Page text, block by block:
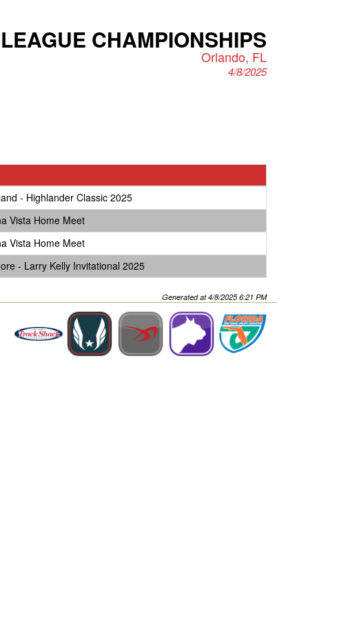
CHAMPIONSHIPS
Orlando, FL
4/8/2025
- Highlander Classic 2025
Vista Home Meet
Vista Home Meet
- Larry Kelly Invitational 2025
Generated at 4/8/2025 6:21 PM